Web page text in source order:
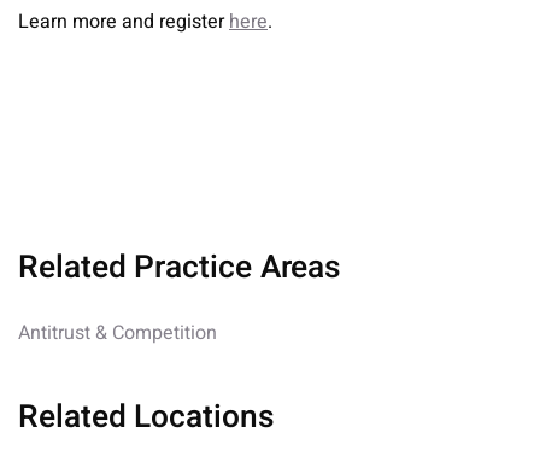
Learn more and registerhere.
Related Practice Areas
Antitrust & Competition
Related Locations